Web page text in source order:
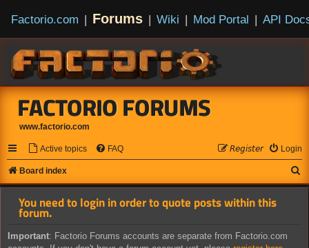
Factorio.com | Forums | Wiki | Mod Portal | API
FACTORIO FORUMS
www.factorio.com
Active topics FAQ Login
𝘙𝘦𝘨𝘪𝘴𝘵𝘦𝘳
Board index
e
You need to login in order to quote posts within this
forum.
Important: Factorio Forums accounts are separate from Factorio.com